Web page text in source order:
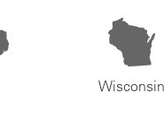
Wisconsin